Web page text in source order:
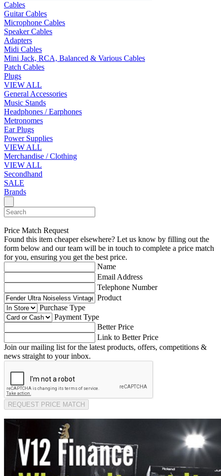
Cables
Guitar Cables
Microphone Cables
Speaker Cables
Adapters
Midi Cables
Mini Jack, RCA, Balanced & Various Cables
Patch Cables
Plugs
VIEW ALL
General Accessories
Music Stands
Headphones / Earphones
Metronomes
Ear Plugs
Power Supplies
VIEW ALL
Merchandise / Clothing
VIEW ALL
Secondhand
SALE
Brands
Price Match Request
Found this item cheaper elsewhere? Let us know by filling out the
form below and our team will be in touch to complete a price match
for you, ensuring you get the best price.
Name
Email Address
Telephone Number
Product
Purchase Type
Payment Type
Better Price
Link to Better Price
Join our mailing list for the latest products, offers, competitions &
news straight to your inbox.
REQUEST PRICE MATCH